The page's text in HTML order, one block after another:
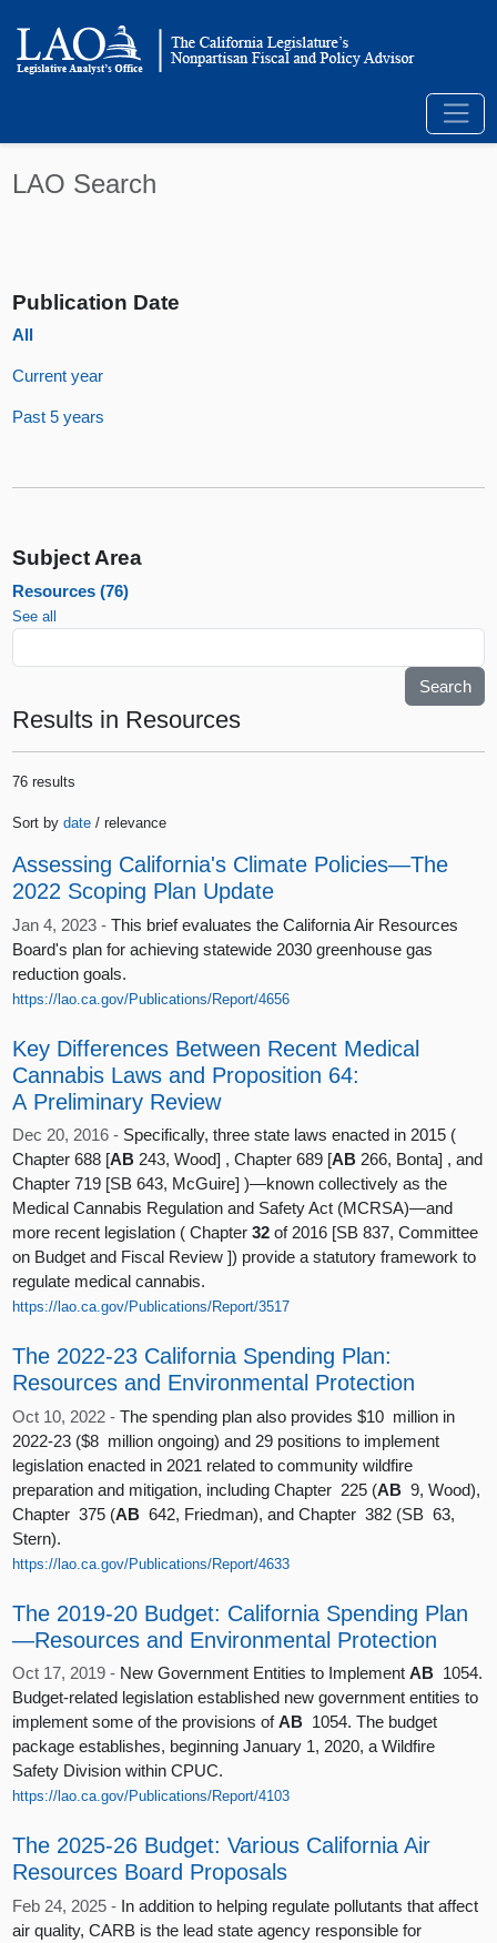
LAO Search
Publication Date
All
Current year
Past 5 years
Subject Area
Resources (76)
See all
Results in Resources
76 results
Sort bydate / relevance
Assessing California's Climate Policies—The
2022 Scoping Plan Update
Jan 4, 2023 -This brief evaluates the California Air Resources
Board's plan for achieving statewide 2030 greenhouse gas
reduction goals.
https://lao.ca.gov/Publications/Report/4656
Key Differences Between Recent Medical
Cannabis Laws and Proposition 64:
A Preliminary Review
Dec 20, 2016 - Specifically, three state laws enacted in 2015 (
Chapter 688 [AB 243, Wood] , Chapter 689 [AB 266, Bonta] , and
Chapter 719 [SB 643, McGuire] )—known collectively as the
Medical Cannabis Regulation and Safety Act (MCRSA)—and
more recent legislation ( Chapter32 of 2016 [SB 837, Committee
on Budget and Fiscal Review ]) provide a statutory framework to
regulate medical cannabis.
https://lao.ca.gov/Publications/Report/3517
The 2022-23 California Spending Plan:
Resources and Environmental Protection
Oct 10, 2022 -The spending plan also provides $10 million in
2022-23 ($8 million ongoing) and 29 positions to implement
legislation enacted in 2021 related to community wildfire
preparation and mitigation, including Chapter 225 (AB 9, Wood),
Chapter 375 (AB 642, Friedman), and Chapter 382 (SB 63,
Stern).
https://lao.ca.gov/Publications/Report/4633
The 2019-20 Budget: California Spending Plan
—Resources and Environmental Protection
Oct 17, 2019 - New Government Entities to ImplementAB 1054.
Budget-related legislation established new government entities to
implement some of the provisions ofAB 1054. The budget
package establishes, beginning January 1, 2020, a Wildfire
Safety Division within CPUC.
https://lao.ca.gov/Publications/Report/4103
The 2025-26 Budget: Various California Air
Resources Board Proposals
Feb 24, 2025 - In addition to helping regulate pollutants that affect
air quality, CARB is the lead state agency responsible for